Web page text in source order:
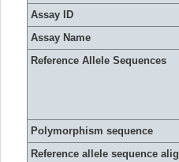
Assay ID
Assay Name
Reference Allele Sequences
Polymorphism sequence
Reference allele sequence